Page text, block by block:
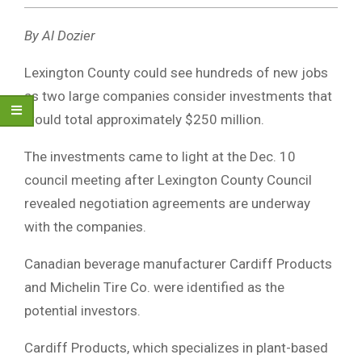
By Al Dozier
Lexington County could see hundreds of new jobs
as two large companies consider investments that
would total approximately $250 million.
The investments came to light at the Dec. 10
council meeting after Lexington County Council
revealed negotiation agreements are underway
with the companies.
Canadian beverage manufacturer Cardiff Products
and Michelin Tire Co. were identified as the
potential investors.
Cardiff Products, which specializes in plant-based